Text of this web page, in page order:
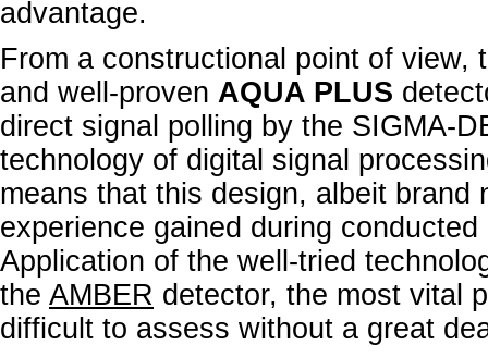
advantage.
From a constructional point of view,
and well-proven AQUA PLUS
direct signal polling by the SIGMA-
technology of digital signal
means that this design, albeit
experience gained during
Application of the well-tried
the AMBER detector, the most vital
difficult to assess without a great